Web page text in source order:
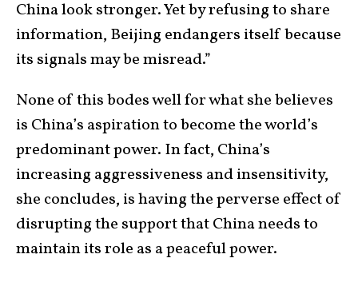
China look stronger. Yet by refusing to share
information, Beijing endangers itself because
its signals may be misread.”
None of this bodes well for what she believes
is China’s aspiration to become the world’s
predominant power. In fact, China’s
increasing aggressiveness and insensitivity,
she concludes, is having the perverse effect of
disrupting the support that China needs to
maintain its role as a peaceful power.